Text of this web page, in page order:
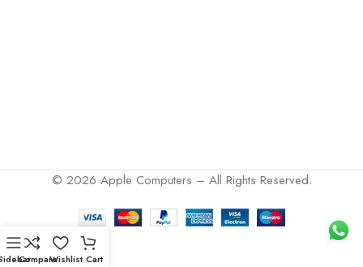
© 2026 Apple Computers – All Rights Reserved.
CompareWishlist Cart